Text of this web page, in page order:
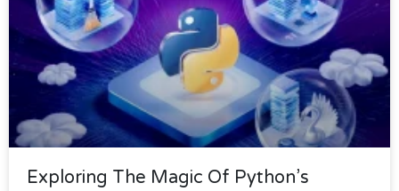
Exploring The Magic Of Python’s